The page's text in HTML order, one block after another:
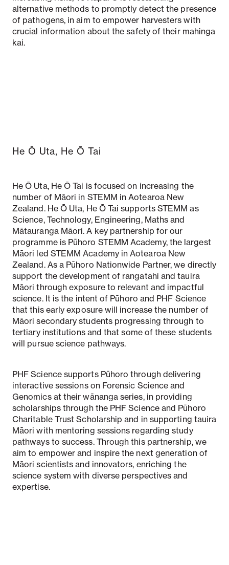
alternative methods to promptly detect the presence
of pathogens, in aim to empower harvesters with
crucial information about the safety of their mahinga
kai.
He Ō Uta, He Ō Tai
He Ō Uta, He Ō Tai is focused on increasing the
number of Māori in STEMM in Aotearoa New
Zealand. He Ō Uta, He Ō Tai supports STEMM as
Science, Technology, Engineering, Maths and
Mātauranga Māori. A key partnership for our
programme is Pūhoro STEMM Academy, the largest
Māori led STEMM Academy in Aotearoa New
Zealand. As a Pūhoro Nationwide Partner, we directly
support the development of rangatahi and tauira
Māori through exposure to relevant and impactful
science. It is the intent of Pūhoro and PHF Science
that this early exposure will increase the number of
Māori secondary students progressing through to
tertiary institutions and that some of these students
will pursue science pathways.
PHF Science supports Pūhoro through delivering
interactive sessions on Forensic Science and
Genomics at their wānanga series, in providing
scholarships through the PHF Science and Pūhoro
Charitable Trust Scholarship and in supporting tauira
Māori with mentoring sessions regarding study
pathways to success. Through this partnership, we
aim to empower and inspire the next generation of
Māori scientists and innovators, enriching the
science system with diverse perspectives and
expertise.